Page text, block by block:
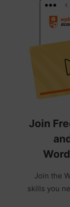
Join
Join the
skills you